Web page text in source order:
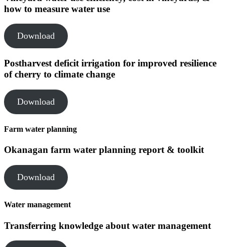
how to measure water use
Download
Postharvest deficit irrigation for improved resilience
of cherry to climate change
Download
Farm water planning
Okanagan farm water planning report & toolkit
Download
Water management
Transferring knowledge about water management